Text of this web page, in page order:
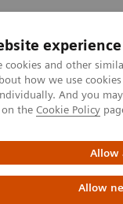
experience
cookies and other
how we use
And you
the Cookie Policy
Allow
Allow
Fields
Urinalysis Systems